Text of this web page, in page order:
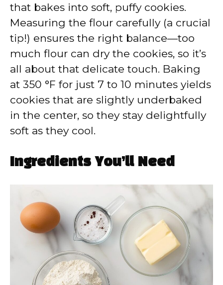
that bakes into soft, puffy cookies.
Measuring the flour carefully (a crucial
tip!) ensures the right balance—too
much flour can dry the cookies, so it’s
all about that delicate touch. Baking
at 350 °F for just 7 to 10 minutes yields
cookies that are slightly underbaked
in the center, so they stay delightfully
soft as they cool.
Ingredients You’ll Need